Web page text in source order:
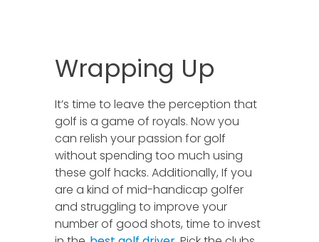
Wrapping Up
It’s time to leave the perception that
golf is a game of royals. Now you
can relish your passion for golf
without spending too much using
these golf hacks. Additionally, If you
are a kind of mid-handicap golfer
and struggling to improve your
number of good shots, time to invest